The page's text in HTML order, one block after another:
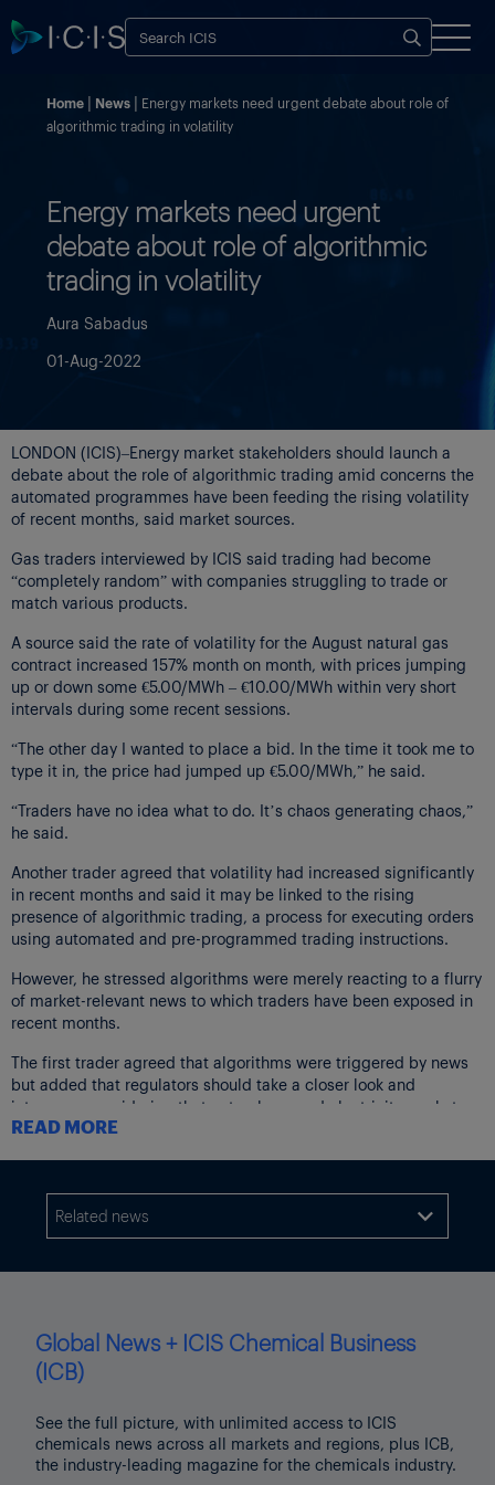
Home News
Energy markets need urgent debate about role of
algorithmic trading in volatility
Energy markets need urgent
debate about role of algorithmic
trading in volatility
Aura Sabadus
01-Aug-2022
LONDON (ICIS)–Energy market stakeholders should launch a
debate about the role of algorithmic trading amid concerns the
automated programmes have been feeding the rising volatility
of recent months, said market sources.
Gas traders interviewed by ICIS said trading had become
“completely random” with companies struggling to trade or
match various products.
A source said the rate of volatility for the August natural gas
contract increased 157% month on month, with prices jumping
up or down some €5.00/MWh – €10.00/MWh within very short
intervals during some recent sessions.
“The other day I wanted to place a bid. In the time it took me to
type it in, the price had jumped up €5.00/MWh,” he said.
“Traders have no idea what to do. It’s chaos generating chaos,”
he said.
Another trader agreed that volatility had increased significantly
in recent months and said it may be linked to the rising
presence of algorithmic trading, a process for executing orders
using automated and pre-programmed trading instructions.
However, he stressed algorithms were merely reacting to a flurry
of market-relevant news to which traders have been exposed in
recent months.
The first trader agreed that algorithms were triggered by news
but added that regulators should take a closer look and
intervene, considering that natural gas and electricity markets
are physical markets and that the extreme volatility will
“Just to give you an example during the maintenance of [the]
Nord Stream 1 [pipeline] we had less gas but prices were
around €160.00/MWh. Now, we are better off, there is some gas
higher. How do you explain that?”
developed to stop markets when they heat up, allow them to
cool off and restart them when traders have repositioned
themselves.
ALGOS ARE NEEDED
Markus Riess, managing director and co-founder of Germany-
READ MORE
Related news 
Global News + ICIS Chemical Business
(ICB)
See the full picture, with unlimited access to ICIS
chemicals news across all markets and regions, plus ICB,
the industry-leading magazine for the chemicals industry.